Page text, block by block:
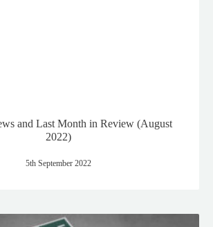
and Last Month in Review (August
2022)
5th September 2022